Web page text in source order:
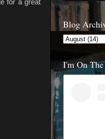
for a great
Blog
I'm On